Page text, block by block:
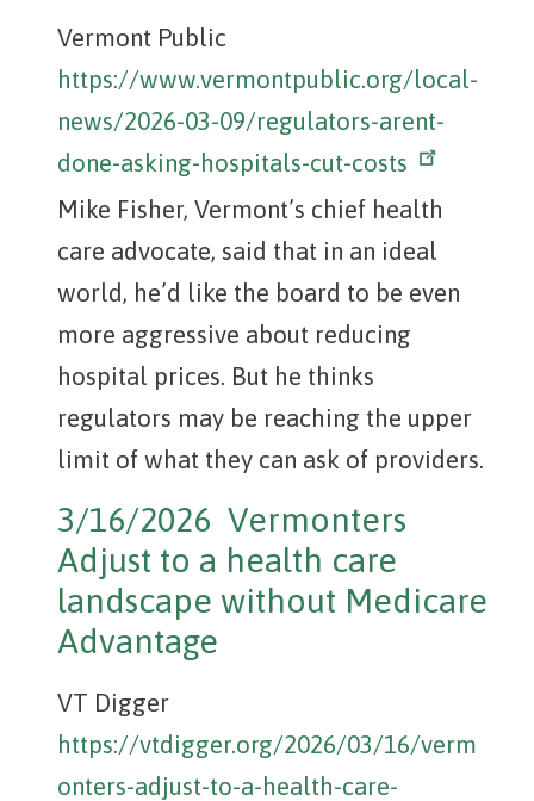
Vermont Public
https://www.vermontpublic.org/local-
news/2026-03-09/regulators-arent-
done-asking-hospitals-cut-costs
Mike Fisher, Vermont’s chief health
care advocate, said that in an ideal
world, he’d like the board to be even
more aggressive about reducing
hospital prices. But he thinks
regulators may be reaching the upper
limit of what they can ask of providers.
3/16/2026 Vermonters
Adjust to a health care
landscape without Medicare
Advantage
VT Digger
https://vtdigger.org/2026/03/16/verm
onters-adjust-to-a-health-care-